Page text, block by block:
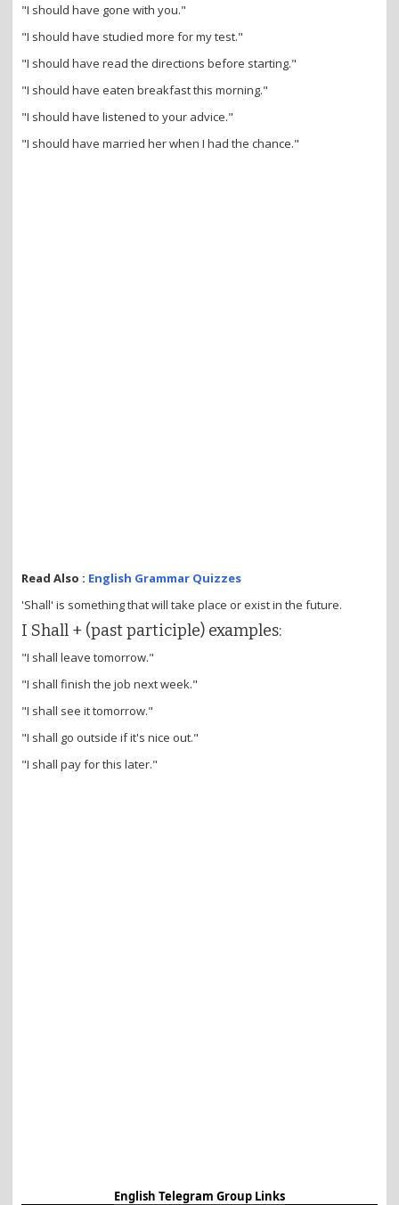
"I should have gone with you."
"I should have studied more for my test."
"I should have read the directions before starting."
"I should have eaten breakfast this morning."
"I should have listened to your advice."
"I should have married her when I had the chance."
Read Also : English Grammar Quizzes
'Shall' is something that will take place or exist in the future.
I Shall + (past participle) examples:
"I shall leave tomorrow."
"I shall finish the job next week."
"I shall see it tomorrow."
"I shall go outside if it's nice out."
"I shall pay for this later."
English Telegram Group Links